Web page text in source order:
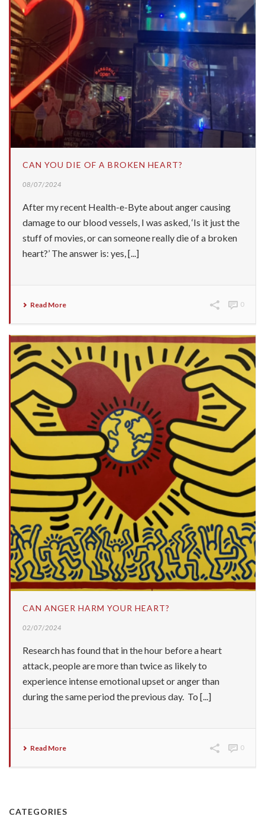
CAN YOU DIE OF A BROKEN HEART?
08/07/2024
After my recent Health-e-Byte about anger causing
damage to our blood vessels, I was asked, ‘Is it just the
stuff of movies, or can someone really die of a broken
heart?’ The answer is: yes, [...]
Read More 0
CAN ANGER HARM YOUR HEART?
02/07/2024
Research has found that in the hour before a heart
attack, people are more than twice as likely to
experience intense emotional upset or anger than
during the same period the previous day. To [...]
Read More 0
CATEGORIES